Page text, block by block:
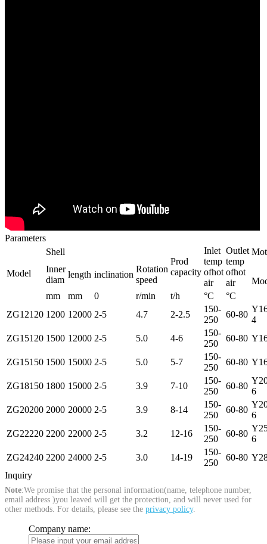
Parameters
Model
Shell
Prod
capacity
Inlet
temp
ofhot
air
Outlet
temp
ofhot
air
Inner
diam
length inclination
Rotation
speed
mm
mm 0 r/min t/h °C
°C
ZG12120 1200 12000 2-5 4.7 2-2.5
150-
250
60-80
4
ZG15120 1500 12000 2-5 5.0 4-6
150-
250
60-80
ZG15150 1500 15000 2-5 5.0 5-7
150-
250
60-80
ZG18150 1800 15000 2-5 3.9 7-10
150-
250
60-80
6
ZG20200 2000 20000 2-5 3.9 8-14
150-
250
60-80
6
ZG22220 2200 22000 2-5 3.2 12-16
150-
250
60-80
6
ZG24240 2200 24000 2-5 3.0 14-19
150-
250
60-80
Inquiry
Note:We promise that the personal information(name, telephone number,
email address )you leaved will get the protection, and will never used for
other methods. For details, please see the privacy policy.
Company name: